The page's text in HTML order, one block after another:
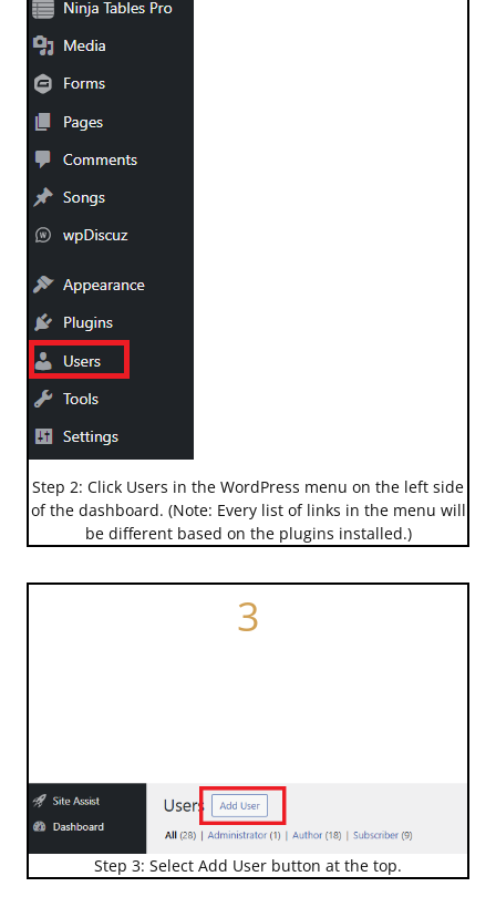
Step 2: Click Users in the WordPress menu on the left side
of the dashboard. (Note: Every list of links in the menu will
be different based on the plugins installed.)
3
Step 3: Select Add User button at the top.